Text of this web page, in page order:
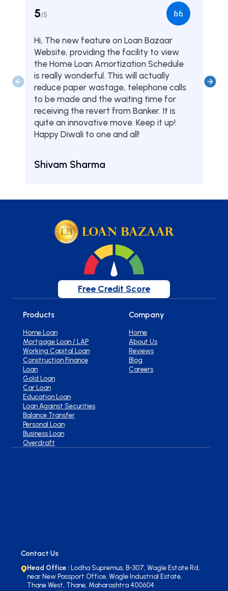
5/5
Hi, The new feature on Loan Bazaar
Website, providing the facility to view
the Home Loan Amortization Schedule
is really wonderful. This will actually
reduce paper wastage, telephone calls
to be made and the waiting time for
receiving the revert from Banker. It is
quite an innovative move. Keep it up!
Happy Diwali to one and all!
Shivam Sharma
Free Credit Score
Products
Home Loan
Mortgage Loan / LAP
Working Capital Loan
Construction Finance
Loan
Gold Loan
Car Loan
Education Loan
Loan Against Securities
Balance Transfer
Personal Loan
Business Loan
Overdraft
Company
Home
About Us
Reviews
Blog
Careers
Contact Us
Head Office :Lodha Supremus, B-307, Wagle Estate Rd,
near New Passport Office, Wagle Industrial Estate,
Thane West, Thane, Maharashtra 400604